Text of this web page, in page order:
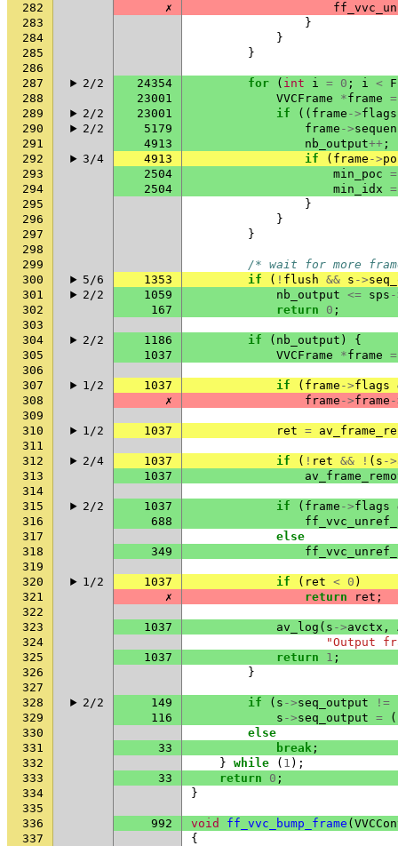
282
✗
283
}
284
}
285
}
286
287
2/2 24354 for ( int i = 0 ; i <
288
23001 VVCFrame *frame =
289
2/2 23001 if (( frame ->flags
290
2/2 5179 frame ->
291
4913 nb_output++ ;
292
3/4 4913 if ( frame ->
293
2504 min_poc =
294
2504 min_idx =
295
}
296
}
297
}
298
299
/* wait for more
300
5/6 1353 if ( ! flush && s ->
301
2/2 1059 nb_output <= sps
302
167 return 0 ;
303
304
2/2 1186 if ( nb_output )
{
305
1037 VVCFrame *frame =
306
307
1/2 1037 if ( frame ->flags
308
✗ frame ->frame
309
310
1/2 1037 ret =
311
312
2/4 1037 if ( ! ret && ! ( s ->
313
1037
314
315
2/2 1037 if ( frame ->flags
316
688
317
else
318
349
319
320
1/2 1037 if ( ret < 0 )
321
✗ return ret ;
322
323
1037 av_log ( s ->avctx ,
324
"Output
325
1037 return 1 ;
326
}
327
328
2/2 149 if ( s ->seq_output !=
329
116 s ->seq_output = (
330
else
331
33 break ;
332
} while ( 1 );
333
33 return 0 ;
334
}
335
336
992 void ff_vvc_bump_frame (
337
{